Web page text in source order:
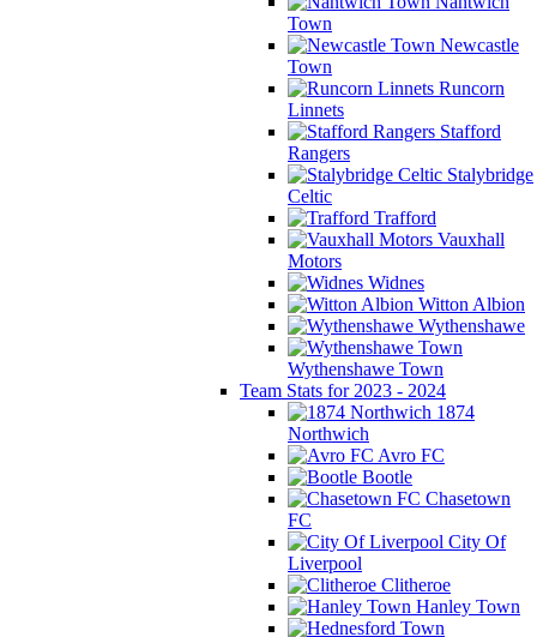
Town
Newcastle
Town
Runcorn
Linnets
Stafford
Rangers
Stalybridge
Celtic
Trafford
Vauxhall
Motors
Widnes
Witton Albion
Wythenshawe
Wythenshawe Town
Team Stats for 2023 - 2024
1874
Northwich
Avro FC
Bootle
Chasetown
FC
City Of
Liverpool
Clitheroe
Hanley Town